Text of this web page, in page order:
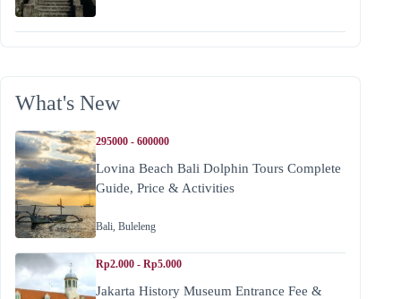
What's New
295000 - 600000
Lovina Beach Bali Dolphin Tours Complete
Guide, Price & Activities
Bali, Buleleng
Rp2.000 - Rp5.000
Jakarta History Museum Entrance Fee &